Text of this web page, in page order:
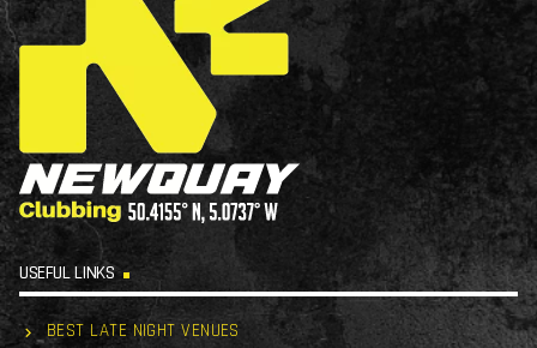
USEFUL LINKS
BEST LATE NIGHT VENUES